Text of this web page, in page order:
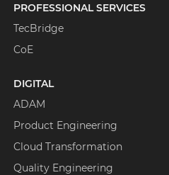
PROFESSIONAL SERVICES
TecBridge
CoE
DIGITAL
ADAM
Product Engineering
Cloud Transformation
Quality Engineering